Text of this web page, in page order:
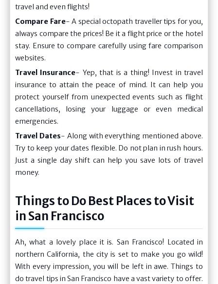
travel and even flights!
Compare Fare- A special octopath traveller tips for you,
always compare the prices! Be it a flight price or the hotel
stay. Ensure to compare carefully using fare comparison
websites.
Travel Insurance- Yep, that is a thing! Invest in travel
insurance to attain the peace of mind. It can help you
protect yourself from unexpected events such as flight
cancellations, losing your luggage or even medical
emergencies.
Travel Dates- Along with everything mentioned above.
Try to keep your dates flexible. Do not plan in rush hours.
Just a single day shift can help you save lots of travel
money.
Things to Do Best Places to Visit
in San Francisco
Ah, what a lovely place it is. San Francisco! Located in
northern California, the city is set to make you go wild!
With every impression, you will be left in awe. Things to
do travel tips in San Francisco have a vast variety to offer.